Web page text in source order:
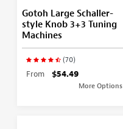
Gotoh Large Schaller-
style Knob 3+3 Tuning
Machines
(70)
From $54.49
More Options